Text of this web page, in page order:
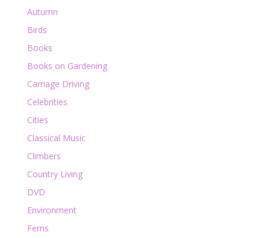
Autumn
Birds
Books
Books on Gardening
Carriage Driving
Celebrities
Cities
Classical Music
Climbers
Country Living
DVD
Environment
Ferns